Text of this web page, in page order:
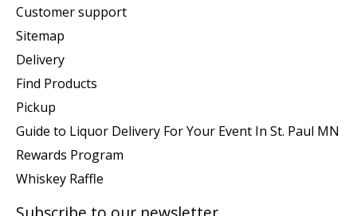
Customer support
Sitemap
Delivery
Find Products
Pickup
Guide to Liquor Delivery For Your Event In St. Paul MN
Rewards Program
Whiskey Raffle